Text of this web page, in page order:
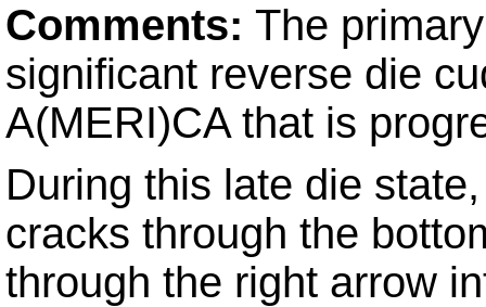
Comments: The
significant reverse die
A(MERI)CA that is
During this late die
cracks through the
through the right arrow